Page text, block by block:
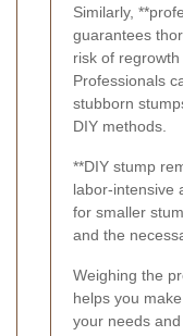
Similarly,
guarantees
risk of
Professionals
stubborn
DIY methods.
**DIY stump
labor-intensive
for smaller
and the
Weighing the
helps you
your needs